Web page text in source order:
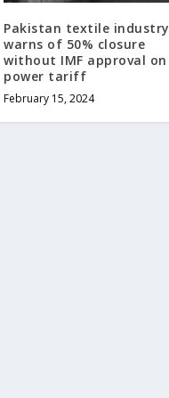
Pakistan textile industry
warns of 50% closure
without IMF approval on
power tariff
February 15, 2024